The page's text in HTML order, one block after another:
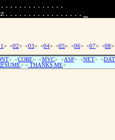
> <02> <03> <04> <05> <06> <07> <08
> <CORE> <MVC> <ASP> <NET> <
> < THANKS ME>